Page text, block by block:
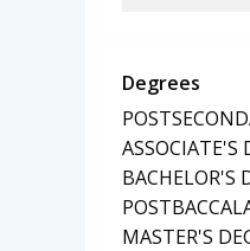
Degrees
ASSOCIATE'S
BACHELOR'S
MASTER'S